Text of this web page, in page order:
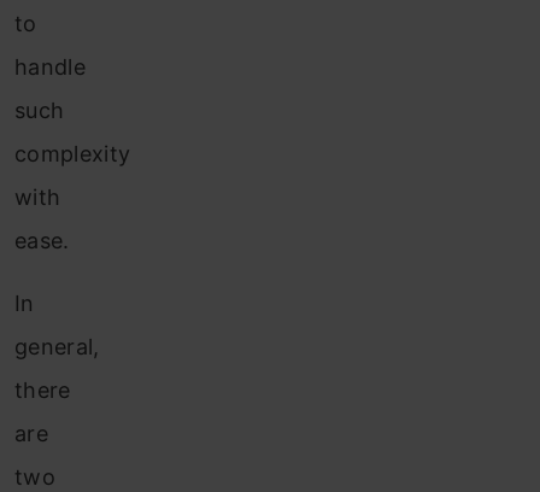
to
handle
such
complexity
with
ease.
In
general,
there
are
two